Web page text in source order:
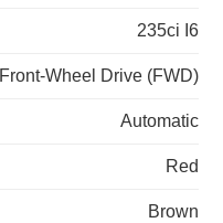
235ci I6
Front-Wheel Drive (FWD)
Automatic
Red
Brown